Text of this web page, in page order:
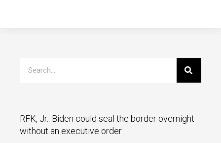
RFK, Jr.: Biden could seal the border overnight
without an executive order